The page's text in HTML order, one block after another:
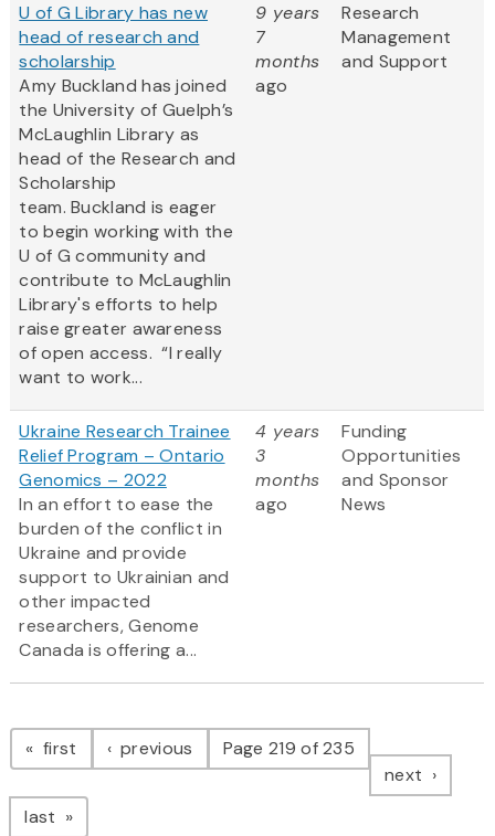
U of G Library has new
head of research and
scholarship
Amy Buckland has joined
the University of Guelph’s
McLaughlin Library as
head of the Research and
Scholarship
team. Buckland is eager
to begin working with the
U of G community and
contribute to McLaughlin
Library's efforts to help
raise greater awareness
of open access. “I really
want to work...
9 years
7
months
ago
Research
Management
and Support
Ukraine Research Trainee
Relief Program – Ontario
Genomics – 2022
In an effort to ease the
burden of the conflict in
Ukraine and provide
support to Ukrainian and
other impacted
researchers, Genome
Canada is offering a...
4 years
3
months
ago
Funding
Opportunities
and Sponsor
News
Pagination
first page previous pagePage 219 of 235
next page
last page